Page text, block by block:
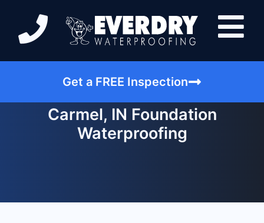
Get a FREE Inspection
Carmel, IN Foundation
Waterproofing